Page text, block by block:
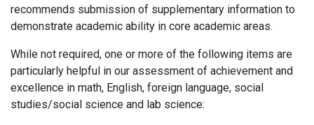
recommends submission of supplementary information to
demonstrate academic ability in core academic areas.
While not required, one or more of the following items are
particularly helpful in our assessment of achievement and
excellence in math, English, foreign language, social
studies/social science and lab science: